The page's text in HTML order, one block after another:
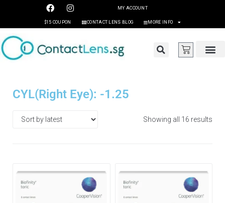
MY ACCOUNT
$15 COUPON CONTACT LENS BLOG MORE INFO
CYL(Right Eye): -1.25
Showing all 16 results